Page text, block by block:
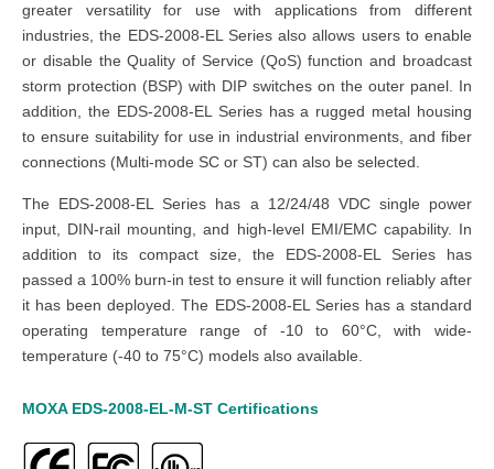
greater versatility for use with applications from different
industries, the EDS-2008-EL Series also allows users to enable
or disable the Quality of Service (QoS) function and broadcast
storm protection (BSP) with DIP switches on the outer panel. In
addition, the EDS-2008-EL Series has a rugged metal housing
to ensure suitability for use in industrial environments, and fiber
connections (Multi-mode SC or ST) can also be selected.
The EDS-2008-EL Series has a 12/24/48 VDC single power
input, DIN-rail mounting, and high-level EMI/EMC capability. In
addition to its compact size, the EDS-2008-EL Series has
passed a 100% burn-in test to ensure it will function reliably after
it has been deployed. The EDS-2008-EL Series has a standard
operating temperature range of -10 to 60°C, with wide-
temperature (-40 to 75°C) models also available.
MOXA EDS-2008-EL-M-ST Certifications